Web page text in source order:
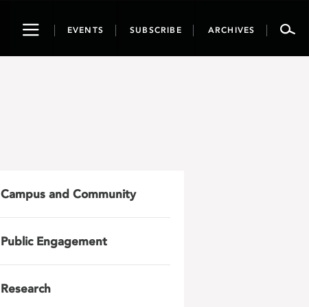
ToggleEVENTS SUBSCRIBE ARCHIVES
Campus and Community
Public Engagement
Research